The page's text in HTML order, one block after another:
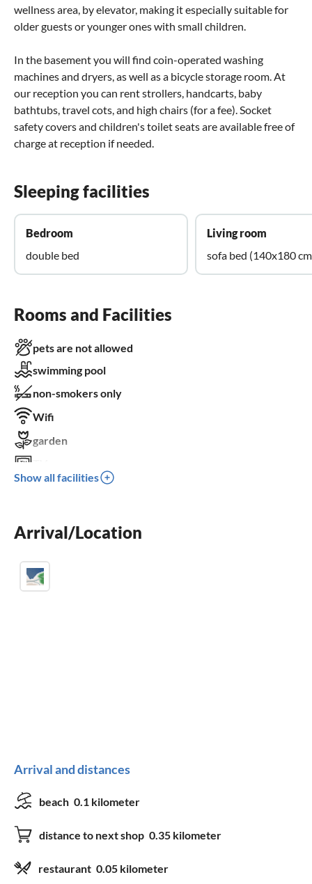
wellness area, by elevator, making it especially suitable for
older guests or younger ones with small children.
In the basement you will find coin-operated washing
machines and dryers, as well as a bicycle storage room. At
our reception you can rent strollers, handcarts, baby
bathtubs, travel cots, and high chairs (for a fee). Socket
safety covers and children's toilet seats are available free of
charge at reception if needed.
Sleeping facilities
Bedroom
double bed
Living room
sofa bed (140x180
Rooms and Facilities
pets are not allowed
swimming pool
non-smokers only
Wifi
garden
dishwasher
sauna
Show all facilities
Arrival/Location
Arrival and distances
beach 0.1 kilometer
distance to next shop 0.35 kilometer
restaurant 0.05 kilometer